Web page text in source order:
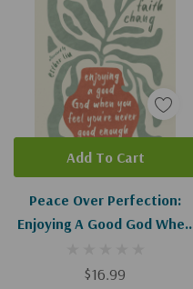
Peace Over Perfection:
Enjoying A Good God When
Enough
$16.99
Add To Cart